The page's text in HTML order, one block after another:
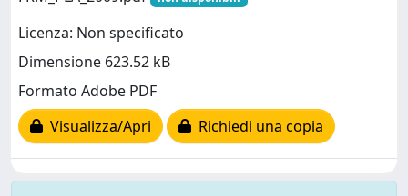
Licenza: Non specificato
Dimensione 623.52 kB
Formato Adobe PDF
Visualizza/Apri
Richiedi una copia